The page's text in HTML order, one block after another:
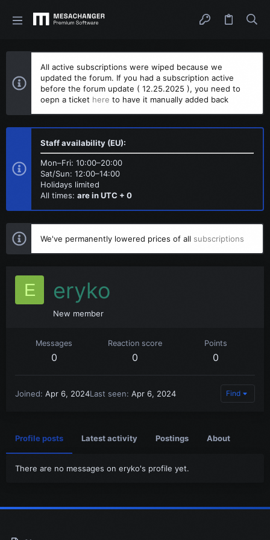
All active subscriptions were wiped because we
updated the forum. If you had a subscription active
before the forum update ( 12.25.2025 ), you need to
oepn a ticket here to have it manually added back
Staff availability (EU):
Mon–Fri: 10:00–20:00
Sat/Sun: 12:00–14:00
Holidays limited
All times: are in UTC + 0
We've permanently lowered prices of all subscriptions
E eryko
New member
Messages
0
Reaction score
0
Points
0
Joined Apr 6, 2024Last seen Apr 6, 2024 Find
Profile posts Latest activity Postings About
There are no messages on eryko's profile yet.